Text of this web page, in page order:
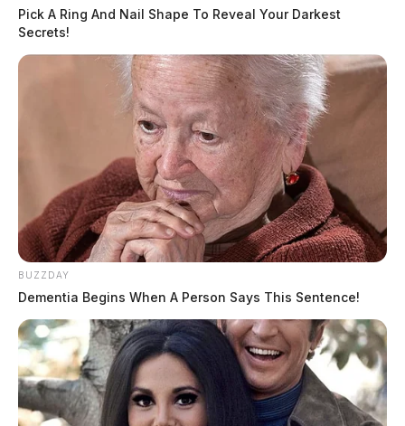
Pick A Ring And Nail Shape To Reveal Your Darkest
Secrets!
BUZZDAY
Dementia Begins When A Person Says This Sentence!